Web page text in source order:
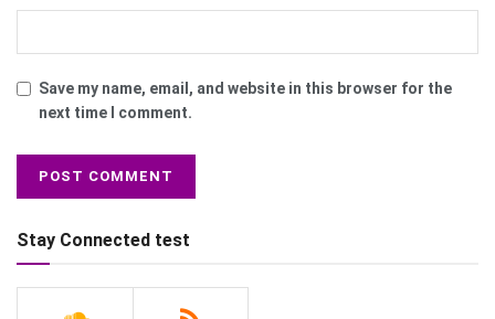
Save my name, email, and website in this browser for the
next time I comment.
Stay Connected test